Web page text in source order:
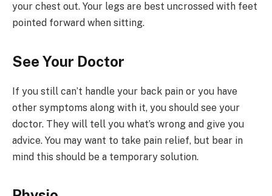
your chest out. Your legs are best uncrossed with feet
pointed forward when sitting.
See Your Doctor
If you still can’t handle your back pain or you have
other symptoms along with it, you should see your
doctor. They will tell you what’s wrong and give you
advice. You may want to take pain relief, but bear in
mind this should be a temporary solution.